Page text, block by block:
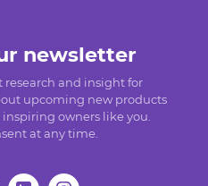
newsletter
research and insight for
upcoming new products
owners like you.
at any time.